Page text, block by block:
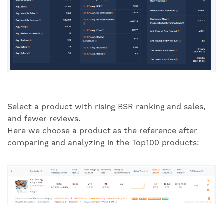
Select a product with rising BSR ranking and sales,
and fewer reviews.
Here we choose a product as the reference after
comparing and analyzing in the Top100 products: